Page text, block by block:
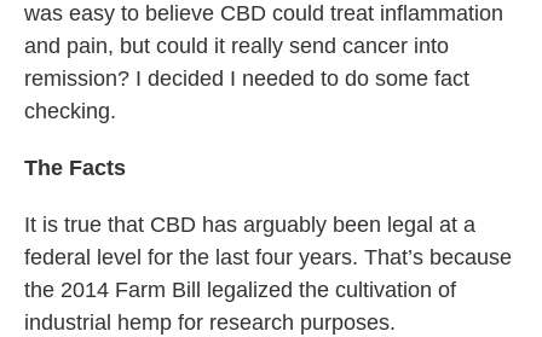
was easy to believe CBD could treat inflammation
and pain, but could it really send cancer into
remission? I decided I needed to do some fact
checking.
The Facts
It is true that CBD has arguably been legal at a
federal level for the last four years. That’s because
the 2014 Farm Bill legalized the cultivation of
industrial hemp for research purposes.